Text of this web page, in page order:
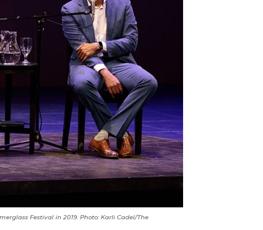
Festival in 2019. Photo: Karli Cadel/The